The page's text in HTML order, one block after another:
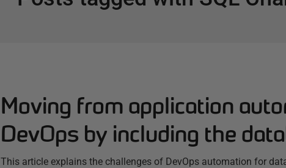
Moving from application
DevOps by including the
This article explains the challenges of DevOps automation for